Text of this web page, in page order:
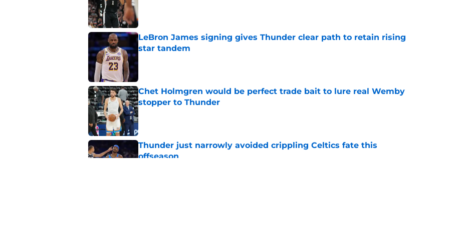
LeBron James signing gives Thunder clear path to retain rising
star tandem
Chet Holmgren would be perfect trade bait to lure real Wemby
stopper to Thunder
Published by on Invalid Date
Thunder just narrowly avoided crippling Celtics fate this
offseason